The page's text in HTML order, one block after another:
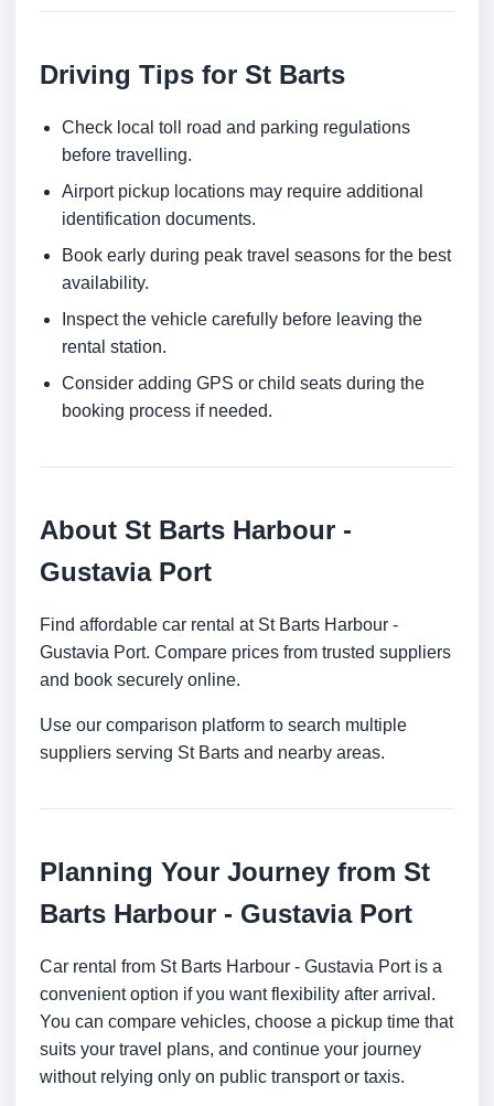
Driving Tips for St Barts
Check local toll road and parking regulations
before travelling.
Airport pickup locations may require additional
identification documents.
Book early during peak travel seasons for the best
availability.
Inspect the vehicle carefully before leaving the
rental station.
Consider adding GPS or child seats during the
booking process if needed.
About St Barts Harbour -
Gustavia Port
Find affordable car rental at St Barts Harbour -
Gustavia Port. Compare prices from trusted suppliers
and book securely online.
Use our comparison platform to search multiple
suppliers serving St Barts and nearby areas.
Planning Your Journey from St
Barts Harbour - Gustavia Port
Car rental from St Barts Harbour - Gustavia Port is a
convenient option if you want flexibility after arrival.
You can compare vehicles, choose a pickup time that
suits your travel plans, and continue your journey
without relying only on public transport or taxis.